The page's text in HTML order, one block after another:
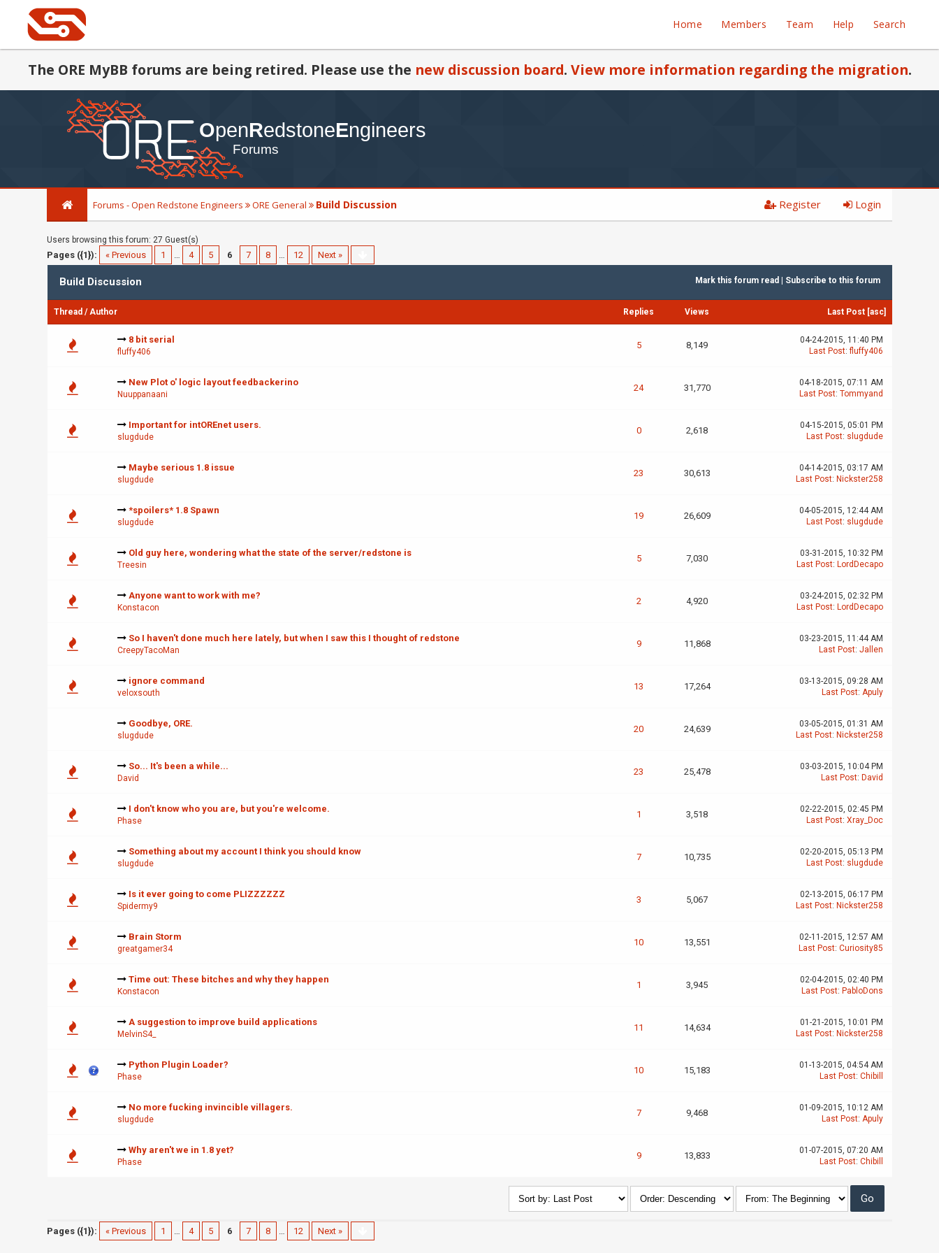
Home Members Team Help Search
The ORE MyBB forums are being retired. Please use the new discussion board. View more information regarding the migration.
Forums - Open Redstone Engineers ORE General Build Discussion Register Login
Users browsing this forum: 27 Guest(s)
Pages ({1}): « Previous 1 … 4 5 6 7 8 … 12 Next »
Mark this forum read Subscribe to this forum
Build Discussion
Thread /Author Replies Views Last Post [asc]
8 bit serial
fluffy406
5 8,149
04-24-2015, 11:40 PM
Last Post:fluffy406
New Plot o' logic layout feedbackerino
Nuuppanaani
24 31,770
04-18-2015, 07:11 AM
Last Post: Tommyand
Important for intOREnet users.
slugdude
0 2,618
04-15-2015, 05:01 PM
Last Post: slugdude
Maybe serious 1.8 issue
slugdude
23 30,613
04-14-2015, 03:17 AM
Last Post: Nickster258
*spoilers* 1.8 Spawn
slugdude
19 26,609
04-05-2015, 12:44 AM
Last Post: slugdude
Old guy here, wondering what the state of the server/redstone is
Treesin
5 7,030
03-31-2015, 10:32 PM
Last Post: LordDecapo
Anyone want to work with me?
Konstacon
2 4,920
03-24-2015, 02:32 PM
Last Post: LordDecapo
So I haven't done much here lately, but when I saw this I thought of redstone
CreepyTacoMan
9 11,868
03-23-2015, 11:44 AM
Last Post: Jallen
ignore command
veloxsouth
13 17,264
03-13-2015, 09:28 AM
Last Post: Apuly
Goodbye, ORE.
slugdude
20 24,639
03-05-2015, 01:31 AM
Last Post: Nickster258
So... It's been a while...
David
23 25,478
03-03-2015, 10:04 PM
Last Post: David
I don't know who you are, but you're welcome.
Phase
1 3,518
02-22-2015, 02:45 PM
Last Post: Xray_Doc
Something about my account I think you should know
slugdude
7 10,735
02-20-2015, 05:13 PM
Last Post: slugdude
Is it ever going to come PLIZZZZZZ
Spidermy9
3 5,067
02-13-2015, 06:17 PM
Last Post: Nickster258
Brain Storm
greatgamer34
10 13,551
02-11-2015, 12:57 AM
Last Post: Curiosity85
Time out: These bitches and why they happen
Konstacon
1 3,945
02-04-2015, 02:40 PM
Last Post: PabloDons
A suggestion to improve build applications
MelvinS4_
11 14,634
01-21-2015, 10:01 PM
Last Post: Nickster258
Python Plugin Loader?
Phase
10 15,183
01-13-2015, 04:54 AM
Last Post: Chibill
No more fucking invincible villagers.
slugdude
7 9,468
01-09-2015, 10:12 AM
Last Post: Apuly
Why aren't we in 1.8 yet?
Phase
9 13,833
01-07-2015, 07:20 AM
Last Post: Chibill
Pages ({1}): « Previous 1 … 4 5 6 7 8 … 12 Next »